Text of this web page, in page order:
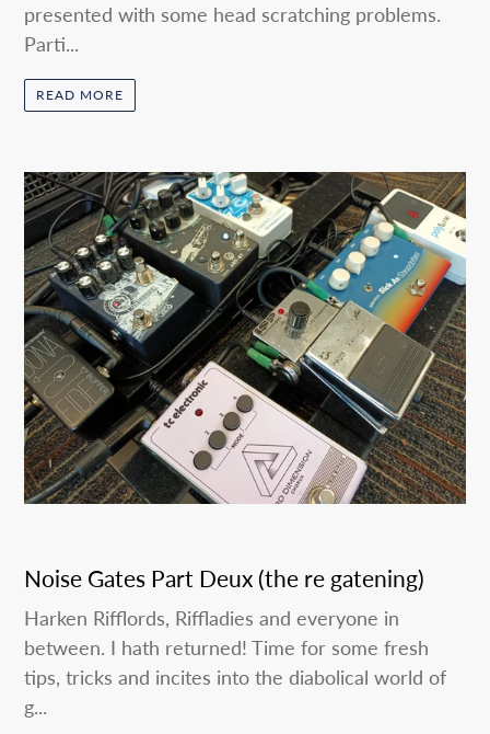
presented with some head scratching problems.
Parti...
READ MORE
Noise Gates Part Deux (the re gatening)
Harken Rifflords, Riffladies and everyone in
between. I hath returned! Time for some fresh
tips, tricks and incites into the diabolical world of
g...